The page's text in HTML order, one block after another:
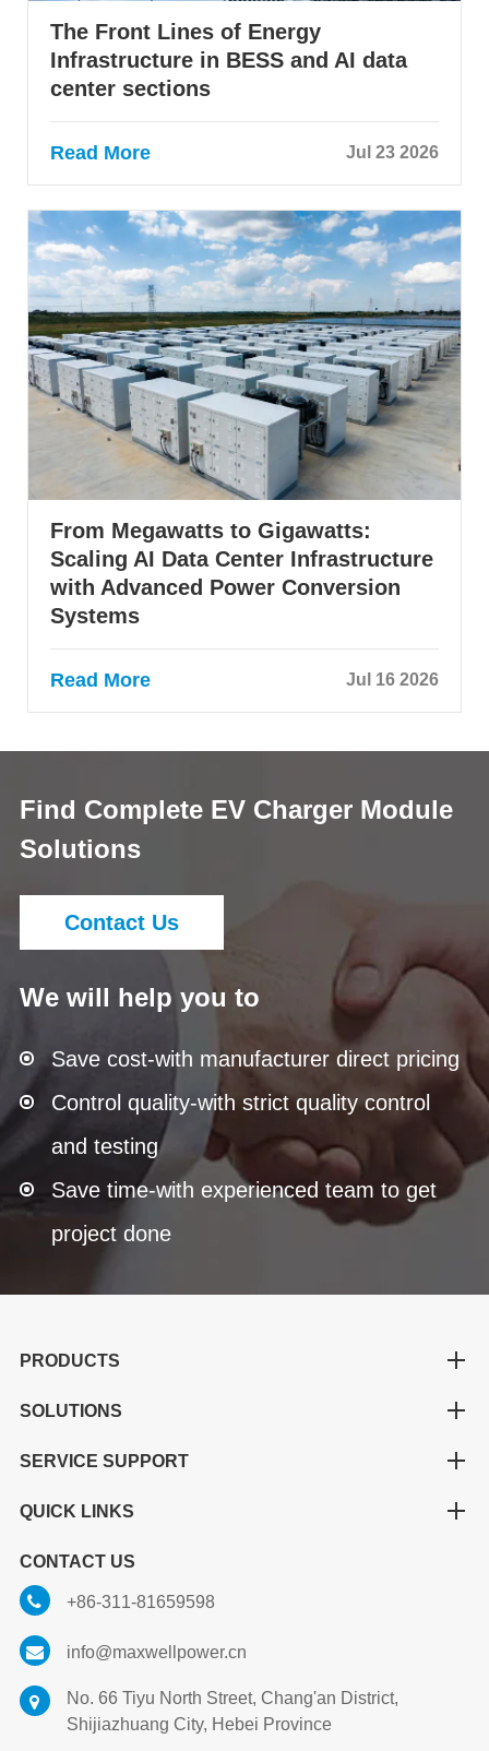
The Front Lines of Energy
Infrastructure in BESS and AI data
center sections
Read More Jul 23 2026
From Megawatts to Gigawatts:
Scaling AI Data Center Infrastructure
with Advanced Power Conversion
Systems
Read More Jul 16 2026
Find Complete EV Charger Module
Solutions
Contact Us
We will help you to
Save cost-with manufacturer direct pricing
Control quality-with strict quality control
and testing
Save time-with experienced team to get
project done
PRODUCTS
SOLUTIONS
SERVICE SUPPORT
QUICK LINKS
CONTACT US
+86-311-81659598
info@maxwellpower.cn
No. 66 Tiyu North Street, Chang'an District,
Shijiazhuang City, Hebei Province